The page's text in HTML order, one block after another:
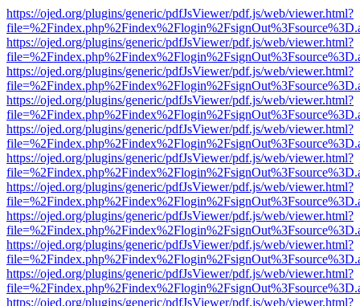
https://ojed.org/plugins/generic/pdfJsViewer/pdf.js/web/viewer.html?
https://ojed.org/plugins/generic/pdfJsViewer/pdf.js/web/viewer.html?
https://ojed.org/plugins/generic/pdfJsViewer/pdf.js/web/viewer.html?
https://ojed.org/plugins/generic/pdfJsViewer/pdf.js/web/viewer.html?
https://ojed.org/plugins/generic/pdfJsViewer/pdf.js/web/viewer.html?
https://ojed.org/plugins/generic/pdfJsViewer/pdf.js/web/viewer.html?
https://ojed.org/plugins/generic/pdfJsViewer/pdf.js/web/viewer.html?
https://ojed.org/plugins/generic/pdfJsViewer/pdf.js/web/viewer.html?
https://ojed.org/plugins/generic/pdfJsViewer/pdf.js/web/viewer.html?
https://ojed.org/plugins/generic/pdfJsViewer/pdf.js/web/viewer.html?
https://ojed.org/plugins/generic/pdfJsViewer/pdf.js/web/viewer.html?